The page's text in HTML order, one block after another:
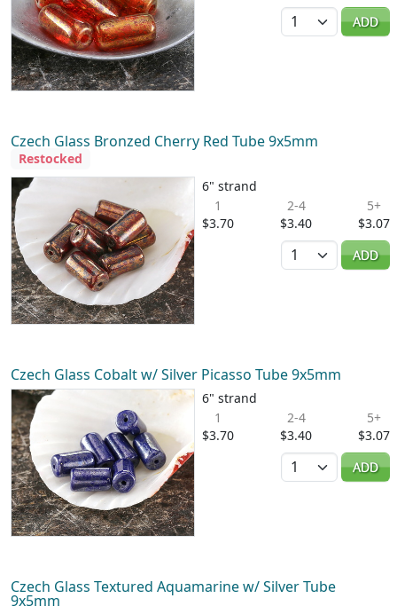
Quantity
ADD
Czech Glass Bronzed Cherry Red Tube 9x5mm
Restocked
6" strand
1
$3.70
2-4
$3.40
5+
$3.07
Quantity
ADD
Czech Glass Cobalt w/ Silver Picasso Tube 9x5mm
6" strand
1
$3.70
2-4
$3.40
5+
$3.07
Quantity
ADD
Czech Glass Textured Aquamarine w/ Silver Tube
9x5mm